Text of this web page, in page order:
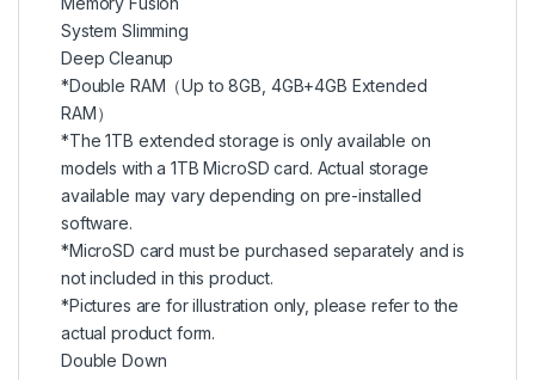
System Slimming
Deep Cleanup
*Double RAM（Up to 8GB, 4GB+4GB Extended
RAM）
*The 1TB extended storage is only available on
models with a 1TB MicroSD card. Actual storage
available may vary depending on pre-installed
software.
*MicroSD card must be purchased separately and is
not included in this product.
*Pictures are for illustration only, please refer to the
actual product form.
Double Down